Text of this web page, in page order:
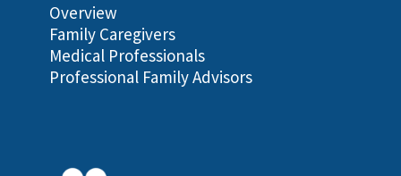
Overview
Family Caregivers
Medical Professionals
Professional Family Advisors